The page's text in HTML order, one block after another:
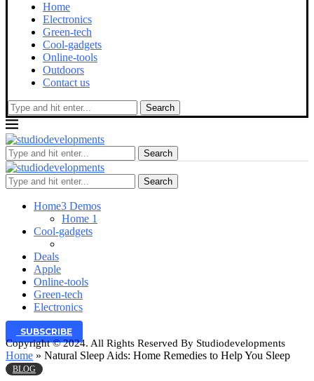
Home
Electronics
Green-tech
Cool-gadgets
Online-tools
Outdoors
Contact us
Search
Search
Search
Home3 Demos
Home 1
Cool-gadgets
Deals
Apple
Online-tools
Green-tech
Electronics
SUBSCRIBE
Copyright © 2024. All Rights Reserved By Studiodevelopments
Home » Natural Sleep Aids: Home Remedies to Help You Sleep
BLOG